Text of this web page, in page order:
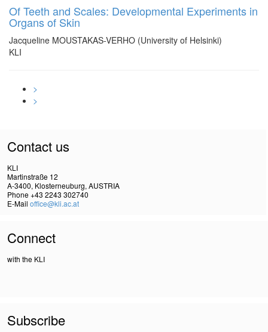
Of Teeth and Scales: Developmental Experiments in
Organs of Skin
Jacqueline MOUSTAKAS-VERHO (University of Helsinki)
KLI
>
>
Contact us
KLI
Martinstraße 12
A-3400, Klosterneuburg, AUSTRIA
Phone +43 2243 302740
E-Mail office@kli.ac.at
Connect
with the KLI
Subscribe